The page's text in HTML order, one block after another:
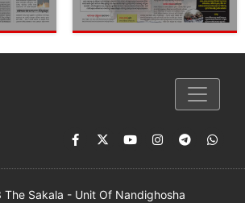
Sakala - Unit Of Nandighosha